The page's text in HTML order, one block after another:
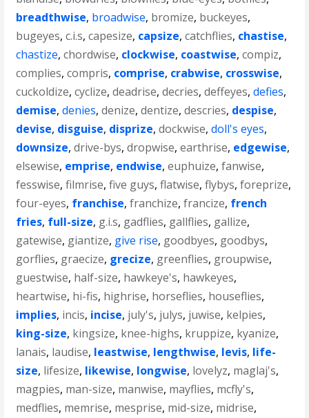
breadthwise, broadwise, bromize, buckeyes,
bugeyes,c.i.s,capesize, capsize,catchflies, chastise,
chastize,chordwise, clockwise, coastwise,compiz,
complies,compris, comprise, crabwise, crosswise,
cuckoldize,cyclize,deadrise,decries,deffeyes,defies,
demise,denies,denize,dentize,descries, despise,
devise, disguise, disprize,dockwise,doll's eyes,
downsize,drive-bys,dropwise,earthrise, edgewise,
elsewise, emprise, endwise,euphuize,fanwise,
fesswise,filmrise,five guys,flatwise,flybys,foreprize,
four-eyes, franchise,franchize,francize, french
fries, full-size, g.i.s, gadflies, gallflies, gallize,
gatewise, giantize, give rise, goodbyes, goodbys,
gorflies, graecize, grecize, greenflies, groupwise,
guestwise, half-size, hawkeye's, hawkeyes,
heartwise, hi-fis, highrise, horseflies, houseflies,
implies, incis, incise, july's, julys, juwise, kelpies,
king-size, kingsize, knee-highs, kruppize, kyanize,
lanais, laudise, leastwise, lengthwise, levis, life-
size, lifesize, likewise, longwise, lovelyz, maglaj's,
magpies, man-size, manwise, mayflies, mcfly's,
medflies, memrise, mesprise, mid-size, midrise,